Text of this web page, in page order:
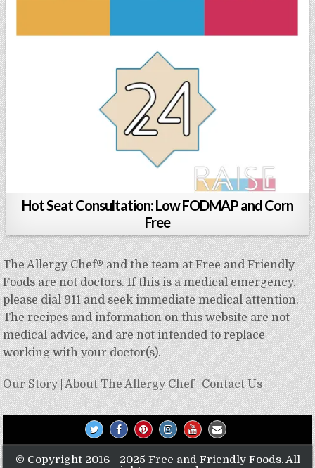
Hot Seat Consultation: Low FODMAP and Corn
Free
The Allergy Chef® and the team at Free and Friendly
Foods are not doctors. If this is a medical emergency,
please dial 911 and seek immediate medical attention.
The recipes and information on this website are not
medical advice, and are not intended to replace
working with your doctor(s).
Our Story|About The Allergy Chef|Contact Us
© Copyright 2016 - 2025 Free and Friendly Foods. All